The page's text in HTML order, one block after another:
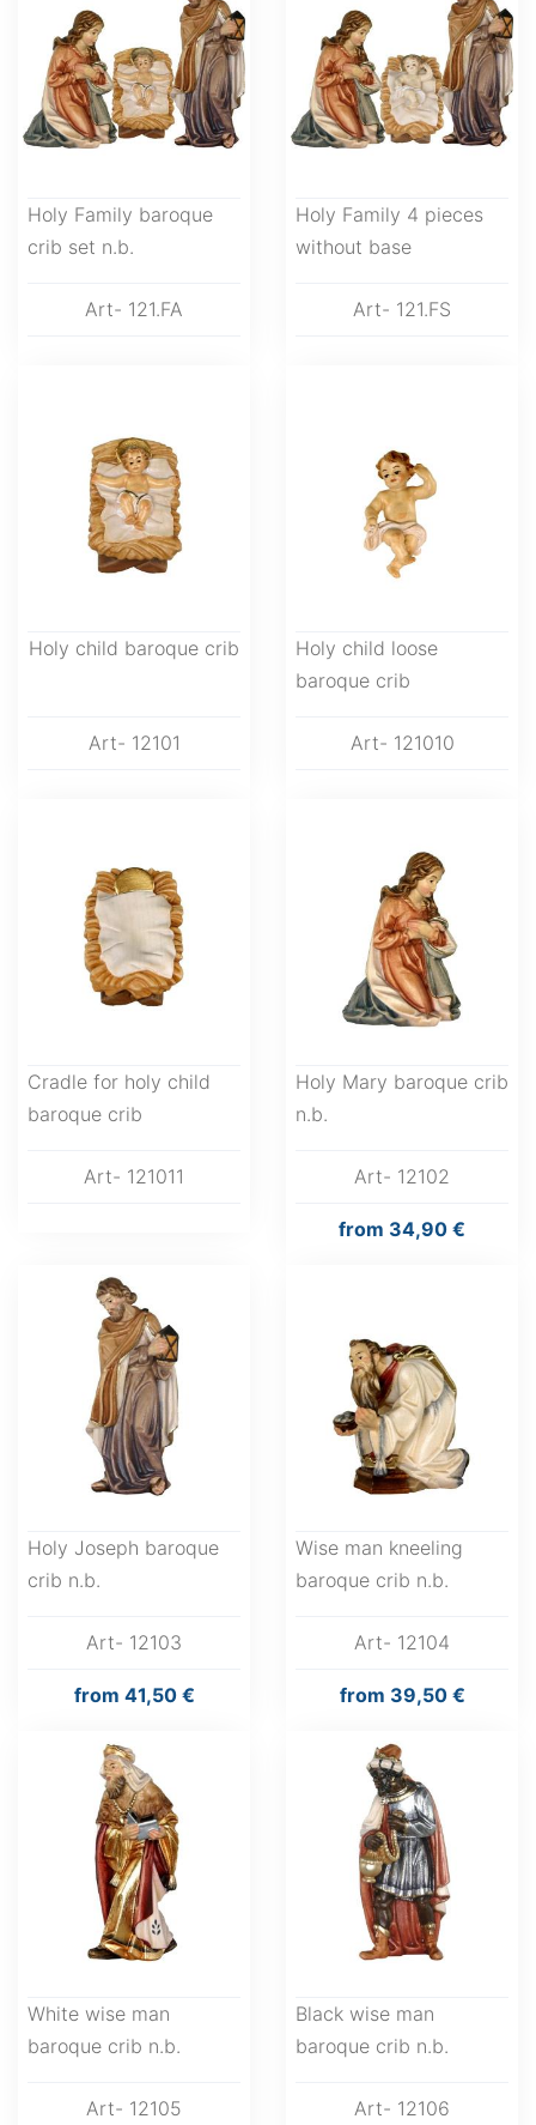
Holy Family baroque
crib set n.b.
Art- 121.FA
Holy Family 4 pieces
without base
Art- 121.FS
Holy child baroque crib
Art- 12101
Holy child loose
baroque crib
Art- 121010
Cradle for holy child
baroque crib
Art- 121011
Holy Mary baroque crib
n.b.
Art- 12102
from 34,90 €
Holy Joseph baroque
crib n.b.
Art- 12103
from 41,50 €
Wise man kneeling
baroque crib n.b.
Art- 12104
from 39,50 €
White wise man
baroque crib n.b.
Art- 12105
Black wise man
baroque crib n.b.
Art- 12106